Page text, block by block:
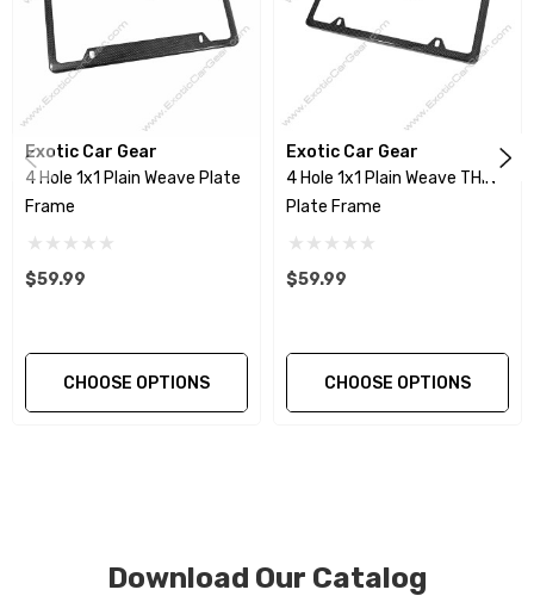
Exotic Car Gear
4 Hole 1x1 Plain Weave Plate
Frame
$59.99
CHOOSE OPTIONS
Exotic Car Gear
4 Hole 1x1 Plain Weave THIN
Plate Frame
$59.99
CHOOSE OPTIONS
Download Our Catalog